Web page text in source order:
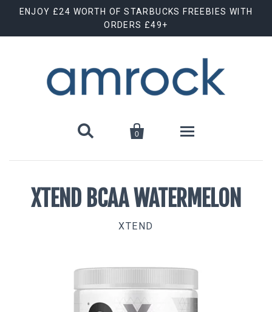
ENJOY £24 WORTH OF STARBUCKS FREEBIES WITH
ORDERS £49+
 
0
Animal Cuts
Biscoff
Brisa
July Special Offer
Clearance
XTEND BCAA WATERMELON
XTEND